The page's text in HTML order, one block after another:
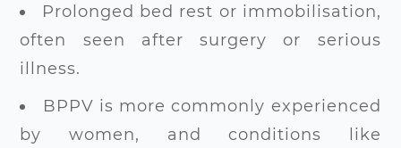
Prolonged bed rest or immobilisation,
often seen after surgery or serious
illness.
BPPV is more commonly experienced
by women, and conditions like